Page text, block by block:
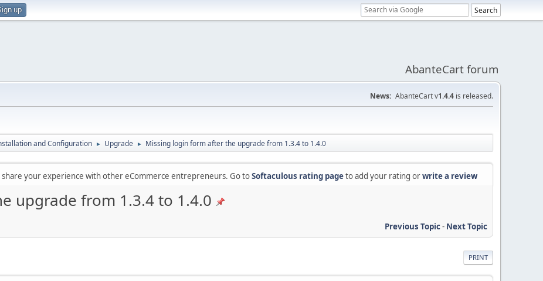
up
AbanteCart forum
News: AbanteCart v1.4.4 is released.
and Configuration ► Upgrade ► Missing login form after the upgrade from 1.3.4 to 1.4.0
share your experience with other eCommerce entrepreneurs. Go toSoftaculous rating pageto add your rating orwrite a review
upgrade from 1.3.4 to 1.4.0
Previous Topic- Next Topic
PRINT